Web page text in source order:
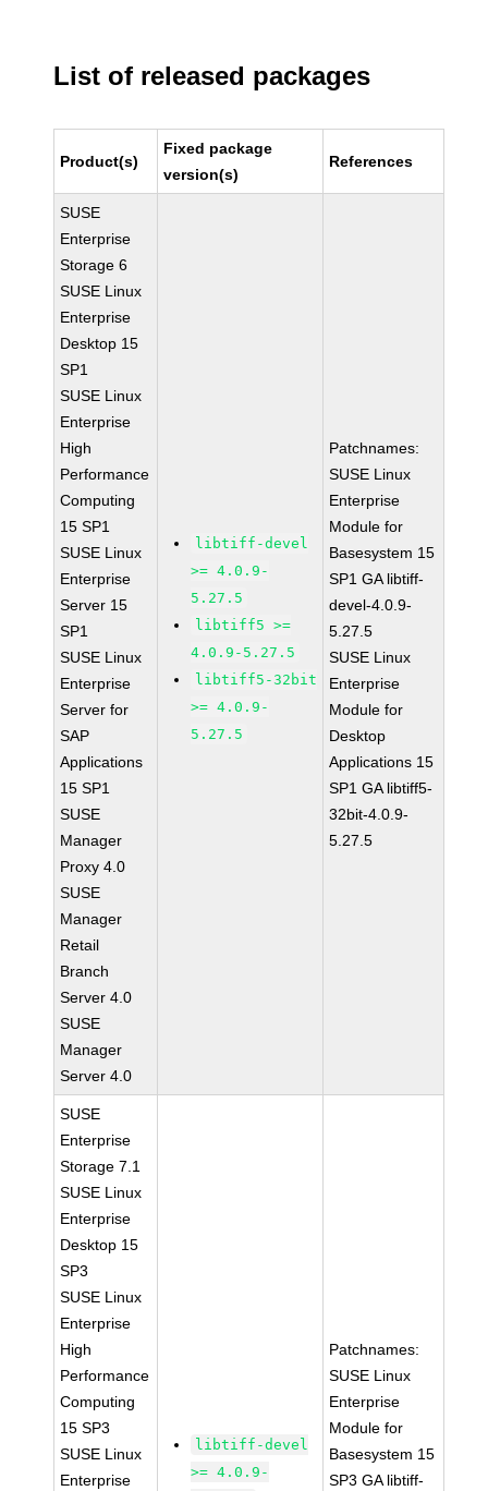
List of released packages
Product(s)
Fixed package
version(s)
References
SUSE
Enterprise
Storage 6
SUSE Linux
Enterprise
Desktop 15
SP1
SUSE Linux
Enterprise
High
Performance
Computing
15 SP1
SUSE Linux
Enterprise
Server 15
SP1
SUSE Linux
Enterprise
Server for
SAP
Applications
15 SP1
SUSE
Manager
Proxy 4.0
SUSE
Manager
Retail
Branch
Server 4.0
SUSE
Manager
Server 4.0
libtiff-devel
>= 4.0.9-
5.27.5
libtiff5 >=
4.0.9-5.27.5
libtiff5-32bit
>= 4.0.9-
5.27.5
Patchnames:
SUSE Linux
Enterprise
Module for
Basesystem 15
SP1 GA libtiff-
devel-4.0.9-
5.27.5
SUSE Linux
Enterprise
Module for
Desktop
Applications 15
SP1 GA libtiff5-
32bit-4.0.9-
5.27.5
SUSE
Enterprise
Storage 7.1
SUSE Linux
Enterprise
Desktop 15
SP3
SUSE Linux
Enterprise
High
Performance
Computing
15 SP3
SUSE Linux
Enterprise
libtiff-devel
>= 4.0.9-
Patchnames:
SUSE Linux
Enterprise
Module for
Basesystem 15
SP3 GA libtiff-